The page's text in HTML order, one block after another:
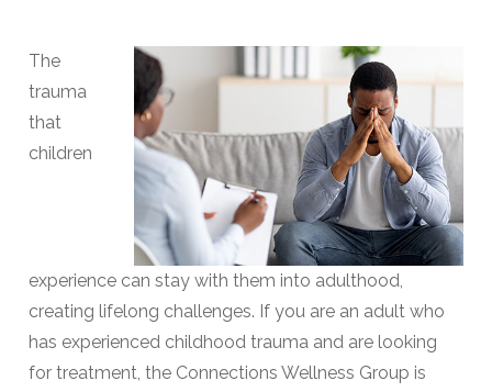
The
trauma
that
children
experience can stay with them into adulthood,
creating lifelong challenges. If you are an adult who
has experienced childhood trauma and are looking
for treatment, the Connections Wellness Group is